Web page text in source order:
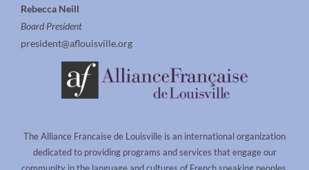
Rebecca Neill
Board President
president@aflouisville.org
The Alliance Francaise de Louisville is an international organization
dedicated to providing programs and services that engage our